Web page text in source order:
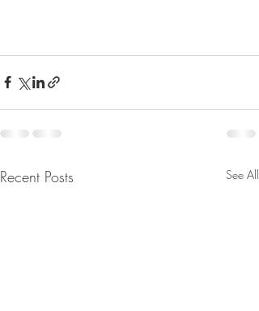
Recent Posts See All